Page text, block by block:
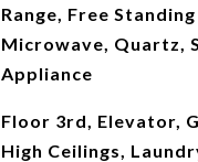
Range, Free
Microwave, Quartz,
Appliance
Floor 3rd, Elevator,
High Ceilings,